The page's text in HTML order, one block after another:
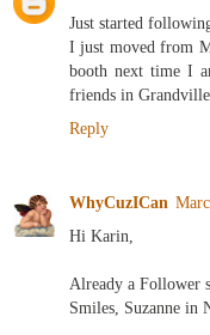
Just started
I just moved from
booth next time I
friends in
Reply
WhyCuzICan
Hi Karin,
Already a Follower
Smiles, Suzanne in